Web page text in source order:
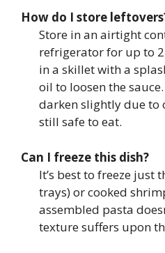
How do I store
Store in an airtight
refrigerator for up to
in a skillet with a
oil to loosen the
darken slightly due to
still safe to eat.
Can I freeze this dish?
It’s best to freeze just
trays) or cooked
assembled pasta
texture suffers upon